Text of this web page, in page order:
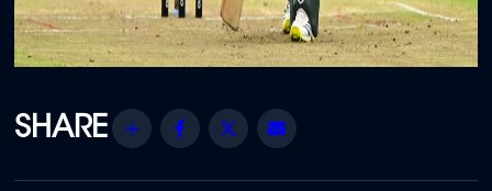
Share Facebook
Twitter